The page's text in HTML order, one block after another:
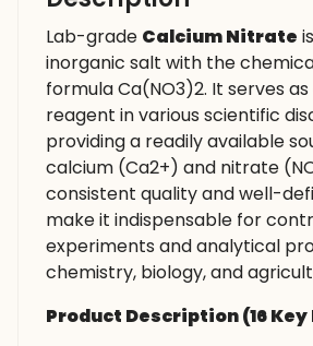
Lab-grade Calcium Nitrate
inorganic salt with the
formula Ca(NO3​)2​. It serves
reagent in various scientific
providing a readily available
calcium (Ca2+) and nitrate
consistent quality and well-
make it indispensable for
experiments and analytical
chemistry, biology, and
Product Description (16